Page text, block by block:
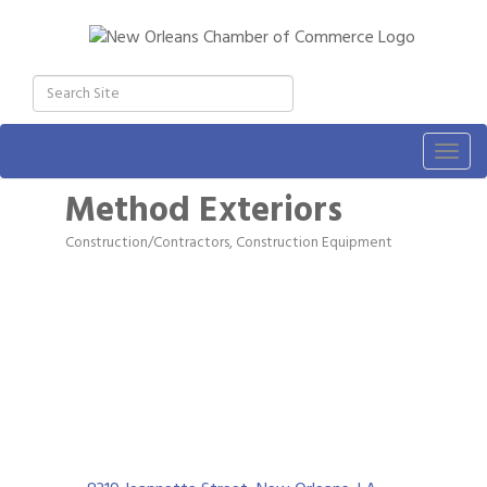
Method Exteriors
Categories
Construction/Contractors, Construction Equipment